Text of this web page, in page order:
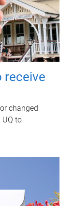
receive
changed
to